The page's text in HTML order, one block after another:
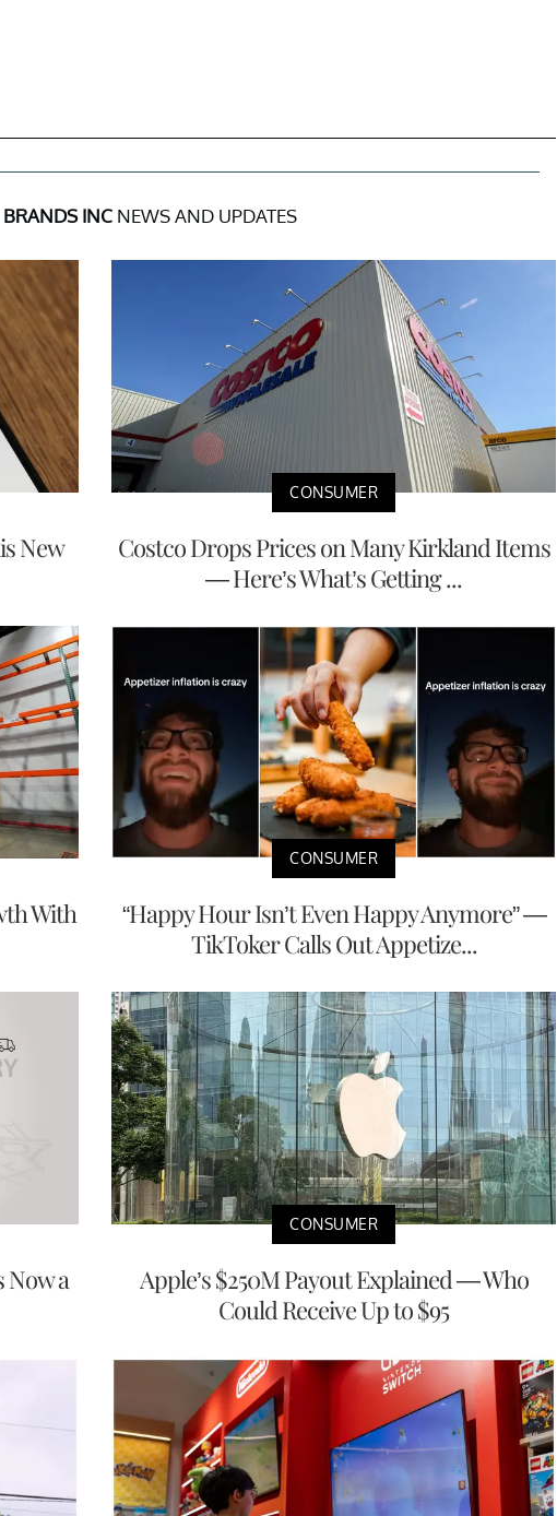
INCNEWS AND UPDATES
New
CONSUMER
Costco Drops Prices on Many Kirkland Items
— Here’s What’s Getting ...
With
CONSUMER
“Happy Hour Isn’t Even Happy Anymore” —
TikToker Calls Out Appetize...
Now a
CONSUMER
Apple’s $250M Payout Explained — Who
Could Receive Up to $95